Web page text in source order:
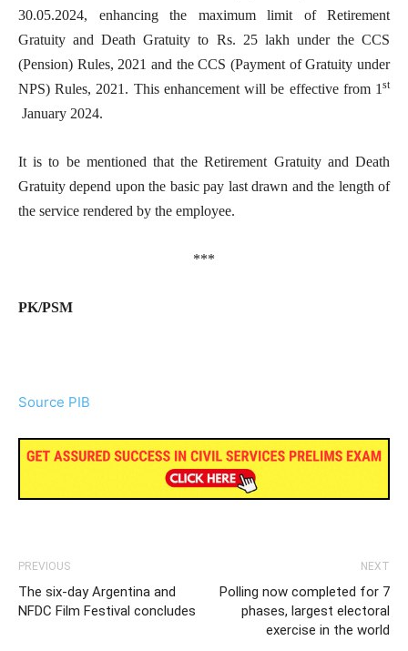
30.05.2024, enhancing the maximum limit of Retirement
Gratuity and Death Gratuity to Rs. 25 lakh under the CCS
(Pension) Rules, 2021 and the CCS (Payment of Gratuity under
NPS) Rules, 2021. This enhancement will be effective from 1 st
January 2024.
It is to be mentioned that the Retirement Gratuity and Death
Gratuity depend upon the basic pay last drawn and the length of
the service rendered by the employee.
***
PK/PSM
Source PIB
PREVIOUS
The six-day Argentina and
NFDC Film Festival concludes
NEXT
Polling now completed for 7
phases, largest electoral
exercise in the world